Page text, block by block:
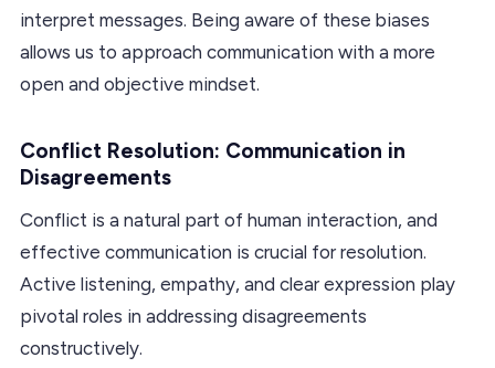
interpret messages. Being aware of these biases
allows us to approach communication with a more
open and objective mindset.
Conflict Resolution: Communication in
Disagreements
Conflict is a natural part of human interaction, and
effective communication is crucial for resolution.
Active listening, empathy, and clear expression play
pivotal roles in addressing disagreements
constructively.